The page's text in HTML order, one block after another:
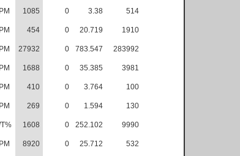
1085 0 3.38 514
454 0 20.719 1910
27932 0 783.547 283992
1688 0 35.385 3981
410 0 3.764 100
269 0 1.594 130
1608 0 252.102 9990
8920 0 25.712 532